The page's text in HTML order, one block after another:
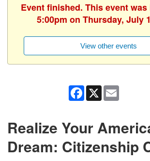
Event finished. This event
5:00pm on Thursday, July
View other events
Facebook
X
Realize Your
Dream: Citizenship